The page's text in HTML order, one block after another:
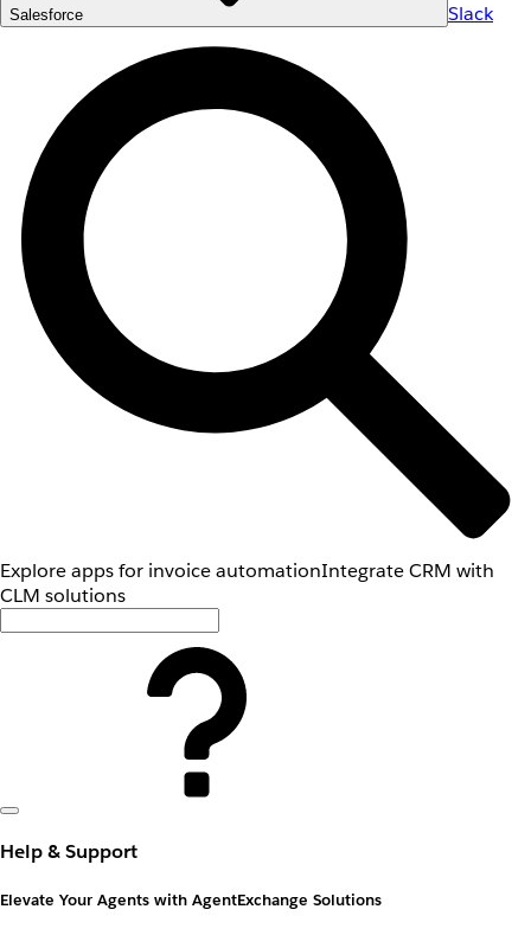
Salesforce Slack
Explore apps for invoice automationIntegrate CRM with
CLM solutions
Help & Support
Elevate Your Agents with AgentExchange Solutions